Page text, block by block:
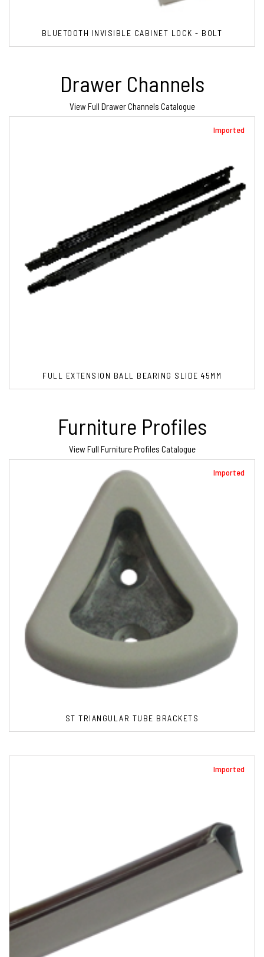
BLUETOOTH INVISIBLE CABINET LOCK - BOLT
Drawer Channels
View Full Drawer Channels Catalogue
Imported
FULL EXTENSION BALL BEARING SLIDE 45MM
Furniture Profiles
View Full Furniture Profiles Catalogue
Imported
ST TRIANGULAR TUBE BRACKETS
Imported